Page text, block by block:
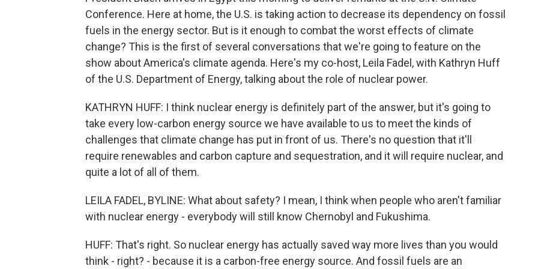
Conference. Here at home, the U.S. is taking action to decrease its dependency on fossil
fuels in the energy sector. But is it enough to combat the worst effects of climate
change? This is the first of several conversations that we're going to feature on the
show about America's climate agenda. Here's my co-host, Leila Fadel, with Kathryn Huff
of the U.S. Department of Energy, talking about the role of nuclear power.
KATHRYN HUFF: I think nuclear energy is definitely part of the answer, but it's going to
take every low-carbon energy source we have available to us to meet the kinds of
challenges that climate change has put in front of us. There's no question that it'll
require renewables and carbon capture and sequestration, and it will require nuclear, and
quite a lot of all of them.
LEILA FADEL, BYLINE: What about safety? I mean, I think when people who aren't familiar
with nuclear energy - everybody will still know Chernobyl and Fukushima.
HUFF: That's right. So nuclear energy has actually saved way more lives than you would
think - right? - because it is a carbon-free energy source. And fossil fuels are an